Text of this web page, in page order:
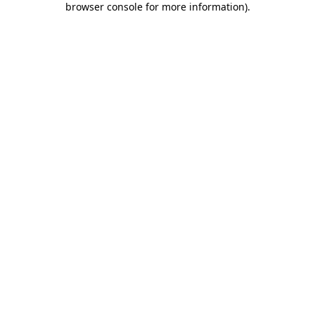
browser console for more information).